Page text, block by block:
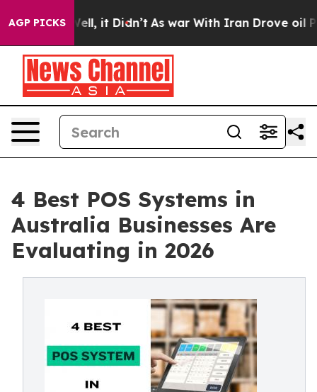
AGP PICKS
Well, it Didn’t As war With Iran Drove oil Prices
4 Best POS Systems in
Australia Businesses Are
Evaluating in 2026